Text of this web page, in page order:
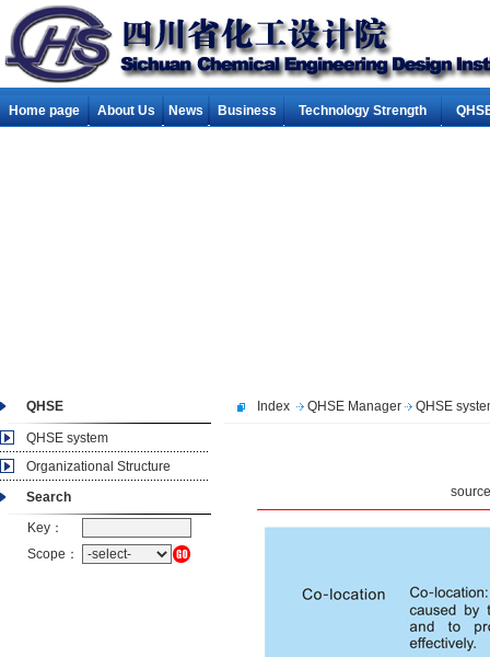
Home page About Us News Business Technology Strength
QHSE
QHSE system
Organizational Structure
Search
Key：
Scope：
Index QHSE Manager QHSE